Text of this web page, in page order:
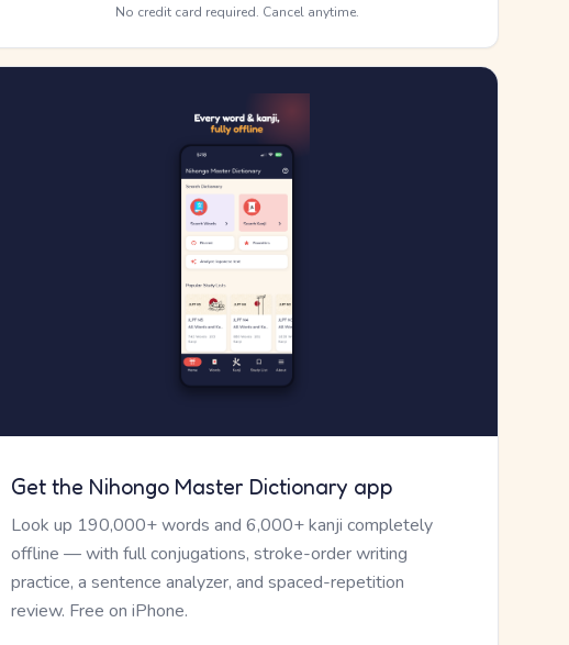
No credit card required. Cancel anytime.
Get the Nihongo Master Dictionary app
Look up 190,000+ words and 6,000+ kanji completely
offline — with full conjugations, stroke-order writing
practice, a sentence analyzer, and spaced-repetition
review. Free on iPhone.